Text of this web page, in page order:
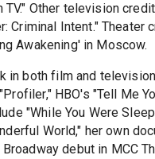
Other television
Criminal Intent."
Awakening' in Moscow.
in both film and
HBO's "Tell Me
"While You Were
World," her own
debut in MCC